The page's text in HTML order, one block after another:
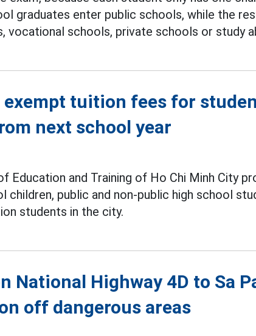
graduates enter public schools, while the
vocational schools, private schools or study
exempt tuition fees for
next school year
Education and Training of Ho Chi Minh City
children, public and non-public high school
students in the city.
National Highway 4D to Sa
off dangerous areas